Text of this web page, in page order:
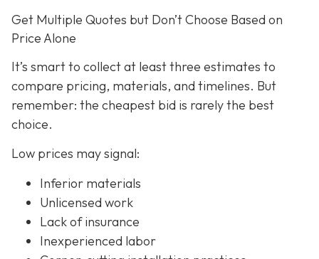
Get Multiple Quotes but Don’t Choose Based on
Price Alone
It’s smart to collect at least three estimates to
compare pricing, materials, and timelines. But
remember: the cheapest bid is rarely the best
choice.
Low prices may signal:
Inferior materials
Unlicensed work
Lack of insurance
Inexperienced labor